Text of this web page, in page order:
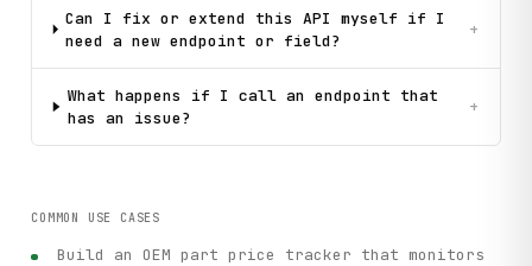
Can I fix or extend this API myself if I
need a new endpoint or field?
+
What happens if I call an endpoint that
has an issue?
+
COMMON USE CASES
Build an OEM part price tracker that monitors